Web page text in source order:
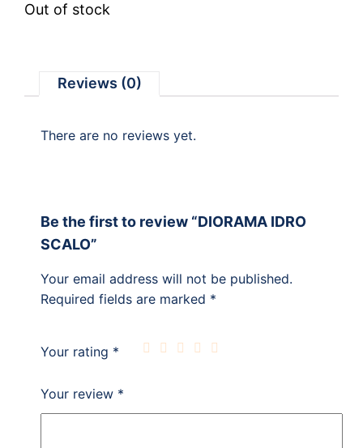
Out of stock
Reviews (0)
There are no reviews yet.
Be the first to review “DIORAMA IDRO
SCALO”
Your email address will not be published.
Required fields are marked *
Your rating *
Your review *